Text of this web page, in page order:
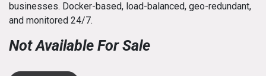
businesses. Docker-based, load-balanced, geo-redundant,
and monitored 24/7.
Not Available For Sale